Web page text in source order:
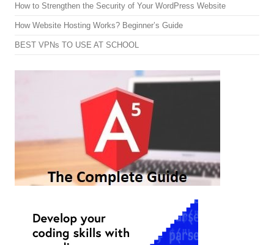
How to Strengthen the Security of Your WordPress Website
How Website Hosting Works? Beginner’s Guide
BEST VPNs TO USE AT SCHOOL